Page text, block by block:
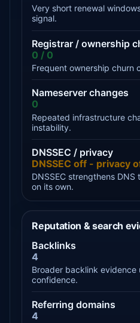
Very short renewal
signal.
Registrar / ownership
0 / 0
Frequent ownership churn
Nameserver changes
0
Repeated infrastructure
instability.
DNSSEC / privacy
DNSSEC off - privacy
DNSSEC strengthens
on its own.
Reputation & search
Backlinks
4
Broader backlink evidence
confidence.
Referring domains
4